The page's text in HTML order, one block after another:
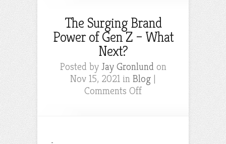
The Surging Brand
Power of Gen Z – What
Next?
Posted by Jay Gronlund on
Nov 15, 2021 in Blog |
Comments Offon